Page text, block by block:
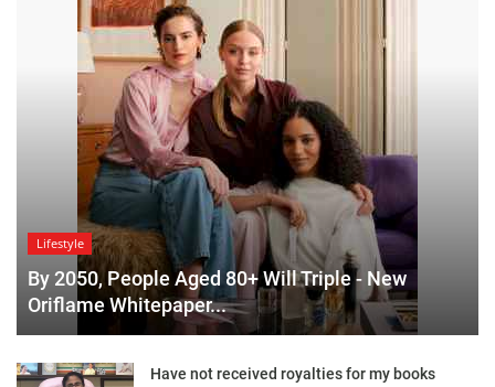
Lifestyle
By 2050, People Aged 80+ Will Triple - New
Oriflame Whitepaper...
Have not received royalties for my books